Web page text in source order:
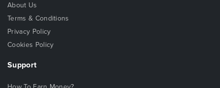
About Us
Terms & Conditions
Privacy Policy
Cookies Policy
Support